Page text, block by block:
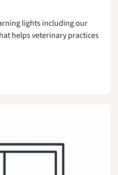
lights including our
helps veterinary practices